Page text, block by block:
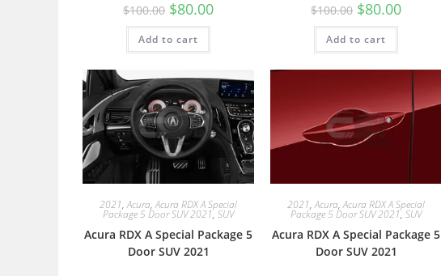
$100.00 $80.00
Add to cart
$100.00 $80.00
Add to cart
2021,Acura,Acura RDX A Special
Package 5 Door SUV 2021, SUV
Acura RDX A Special Package 5
Door SUV 2021
2021,Acura,Acura RDX A Special
Package 5 Door SUV 2021, SUV
Acura RDX A Special Package 5
Door SUV 2021